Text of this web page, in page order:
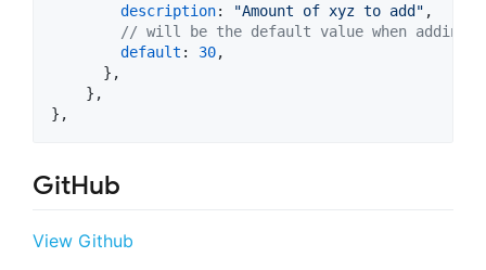
description: "Amount of xyz to add" ,
// will be the default value when adding
default : 30,
} ,
} ,
} ,
GitHub
View Github